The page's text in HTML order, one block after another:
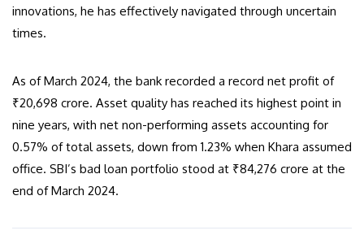
innovations, he has effectively navigated through uncertain
times.
As of March 2024, the bank recorded a record net profit of
₹20,698 crore. Asset quality has reached its highest point in
nine years, with net non-performing assets accounting for
0.57% of total assets, down from 1.23% when Khara assumed
office. SBI’s bad loan portfolio stood at ₹84,276 crore at the
end of March 2024.